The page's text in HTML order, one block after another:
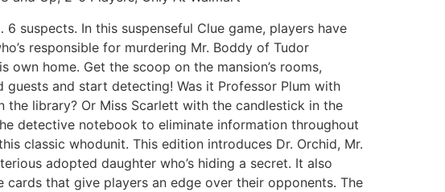
6 suspects. In this suspenseful Clue game, players have
responsible for murdering Mr. Boddy of Tudor
own home. Get the scoop on the mansion’s rooms,
guests and start detecting! Was it Professor Plum with
the library? Or Miss Scarlett with the candlestick in the
detective notebook to eliminate information throughout
classic whodunit. This edition introduces Dr. Orchid, Mr.
adopted daughter who’s hiding a secret. It also
cards that give players an edge over their opponents. The